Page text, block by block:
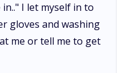
I let myself in to
gloves and washing
me or tell me to get